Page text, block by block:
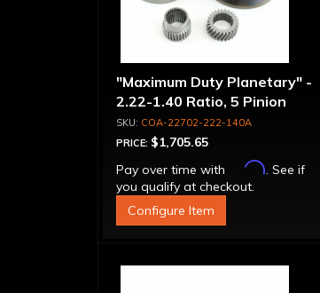
"Maximum Duty Planetary" -
2.22-1.40 Ratio, 5 Pinion
COA-22702-222-140A
PRICE: $1,705.65
Pay over time with
Affirm. See if
you qualify at checkout.
Configure Item